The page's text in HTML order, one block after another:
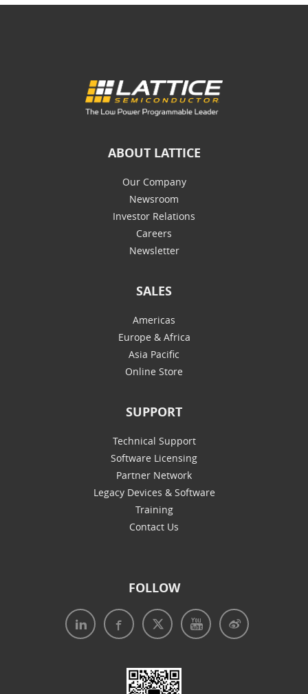
ABOUT LATTICE
Our Company
Newsroom
Investor Relations
Careers
Newsletter
SALES
Americas
Europe & Africa
Asia Pacific
Online Store
SUPPORT
Technical Support
Software Licensing
Partner Network
Legacy Devices & Software
Training
Contact Us
FOLLOW